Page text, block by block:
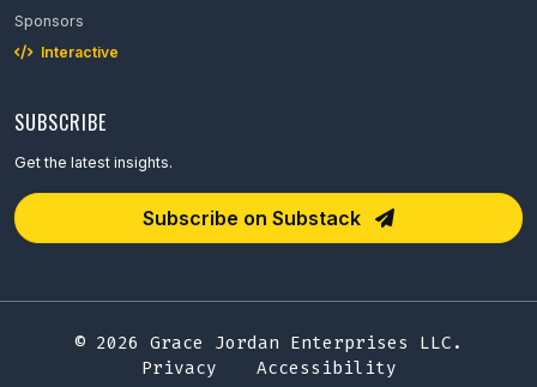
Sponsors
Interactive
SUBSCRIBE
Get the latest insights.
Email Address
Subscribe on Substack
© 2026 Grace Jordan Enterprises LLC.
Privacy
Accessibility